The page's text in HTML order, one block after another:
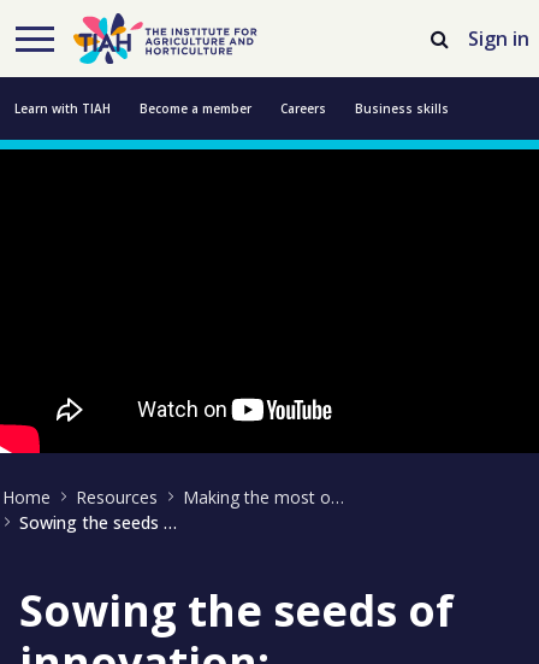
Skip to Main Content
Open Accessibility Menu
Sign in
Learn with TIAH Become a member Careers Business skills
Home Resources
Making the most of technology
Sowing the seeds of innovation - Martin Collison interview
Sowing the seeds of